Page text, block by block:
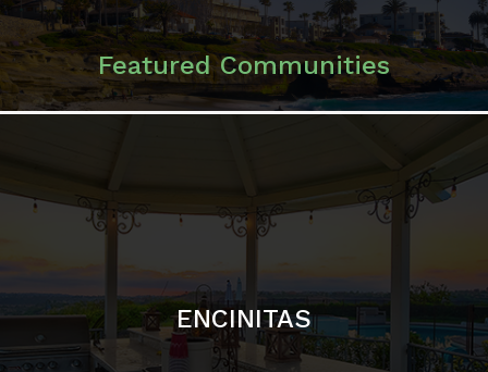
Featured Communities
ENCINITAS